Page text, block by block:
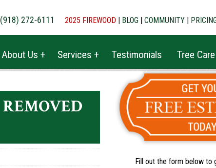
(918) 272-6111 2025 FIREWOOD | BLOG | COMMUNITY |
About Us + Services + Testimonials Tree
Fill out the form below to